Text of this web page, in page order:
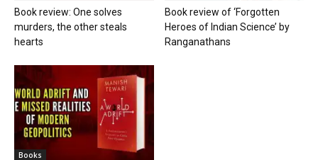
Book review: One solves
murders, the other steals
hearts
Book review of ‘Forgotten
Heroes of Indian Science’ by
Ranganathans
Books